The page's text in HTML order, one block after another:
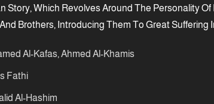
Story, Which Revolves Around The Personality
Brothers, Introducing Them To Great Suffering
Al-Kafas, Ahmed Al-Khamis
Fathi
Al-Hashim